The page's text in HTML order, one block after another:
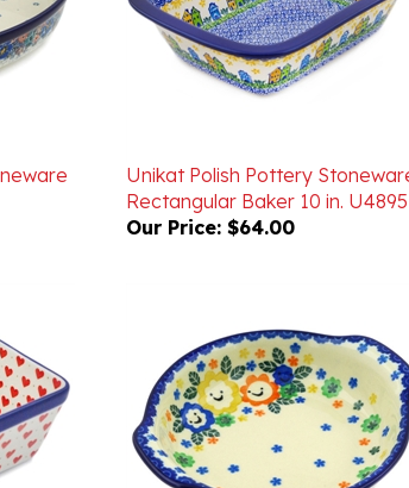
Rectangular Baker 10 in. U4895
Our Price:$64.00